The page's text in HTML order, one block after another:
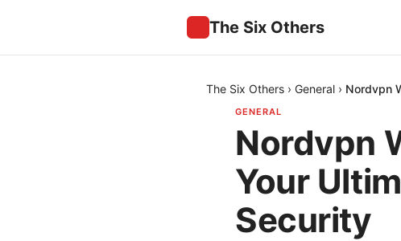
The Six Others
The Six Others › General › Nordvpn
GENERAL
Nordvpn
Your
Security